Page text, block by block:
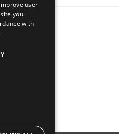
US
user
you
with